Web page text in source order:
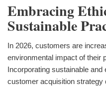
Embracing
Sustainable
In 2026, customers are
environmental impact of their
Incorporating sustainable
customer acquisition strategy